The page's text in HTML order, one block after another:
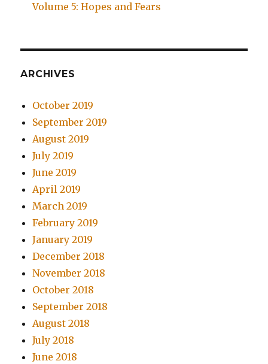
Volume 5: Hopes and Fears
ARCHIVES
October 2019
September 2019
August 2019
July 2019
June 2019
April 2019
March 2019
February 2019
January 2019
December 2018
November 2018
October 2018
September 2018
August 2018
July 2018
June 2018